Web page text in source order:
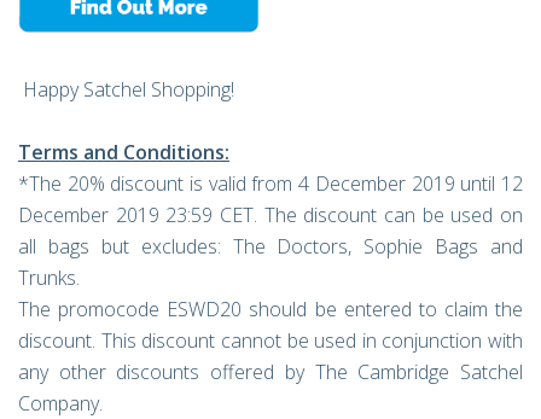
Happy Satchel Shopping!
Terms and Conditions:
*The 20% discount is valid from 4 December 2019 until 12
December 2019 23:59 CET. The discount can be used on
all bags but excludes: The Doctors, Sophie Bags and
Trunks.
The promocode ESWD20 should be entered to claim the
discount. This discount cannot be used in conjunction with
any other discounts offered by The Cambridge Satchel
Company.